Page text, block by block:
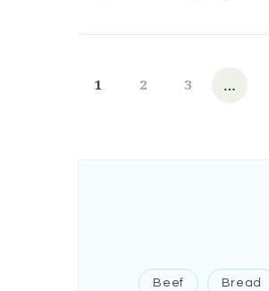
Posts
Page
1 Page
2 Page
3 …
Beef Bread